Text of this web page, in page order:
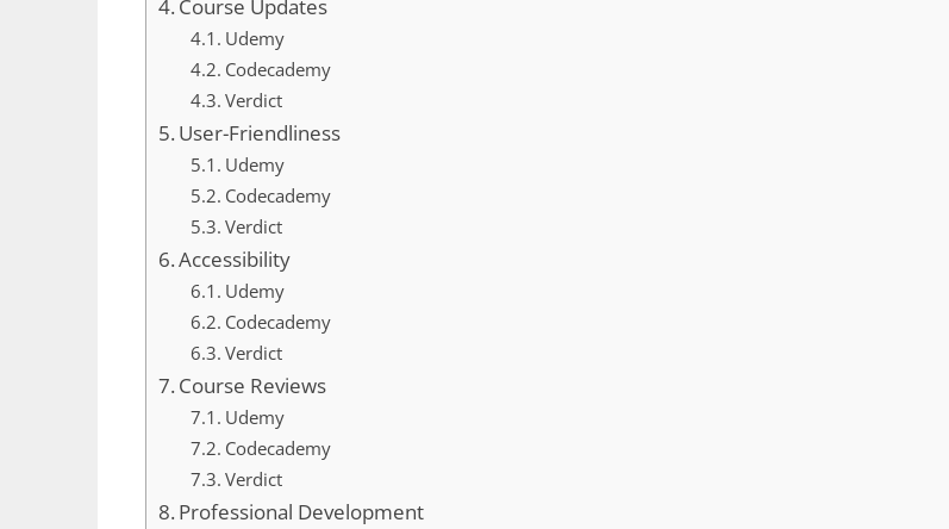
Course Updates
Udemy
Codecademy
Verdict
User-Friendliness
Udemy
Codecademy
Verdict
Accessibility
Udemy
Codecademy
Verdict
Course Reviews
Udemy
Codecademy
Verdict
Professional Development